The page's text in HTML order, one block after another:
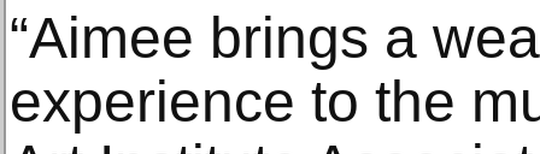
“Aimee brings a
experience to the